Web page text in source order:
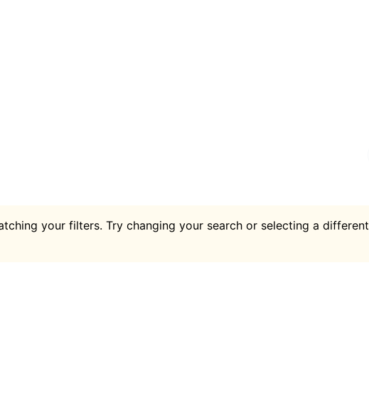
your filters. Try changing your search or selecting a different